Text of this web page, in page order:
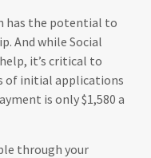
has the potential to
And while Social
it’s critical to
of initial applications
is only $1,580 a
through your